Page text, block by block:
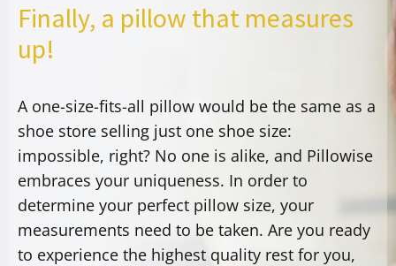
Finally, a pillow that measures
up!
A one-size-fits-all pillow would be the same as a
shoe store selling just one shoe size:
impossible, right? No one is alike, and Pillowise
embraces your uniqueness. In order to
determine your perfect pillow size, your
measurements need to be taken. Are you ready
to experience the highest quality rest for you,